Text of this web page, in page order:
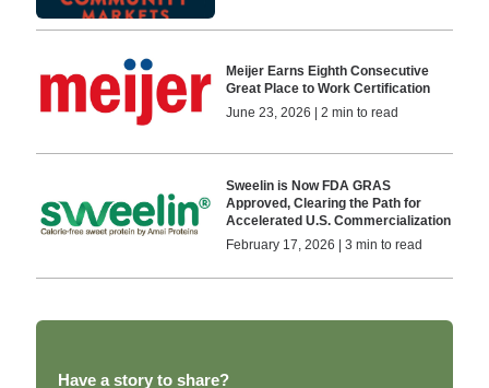
Meijer Earns Eighth Consecutive
Great Place to Work Certification
June 23, 2026 | 2 min to read
Sweelin is Now FDA GRAS
Approved, Clearing the Path for
Accelerated U.S. Commercialization
February 17, 2026 | 3 min to read
Have a story to share?